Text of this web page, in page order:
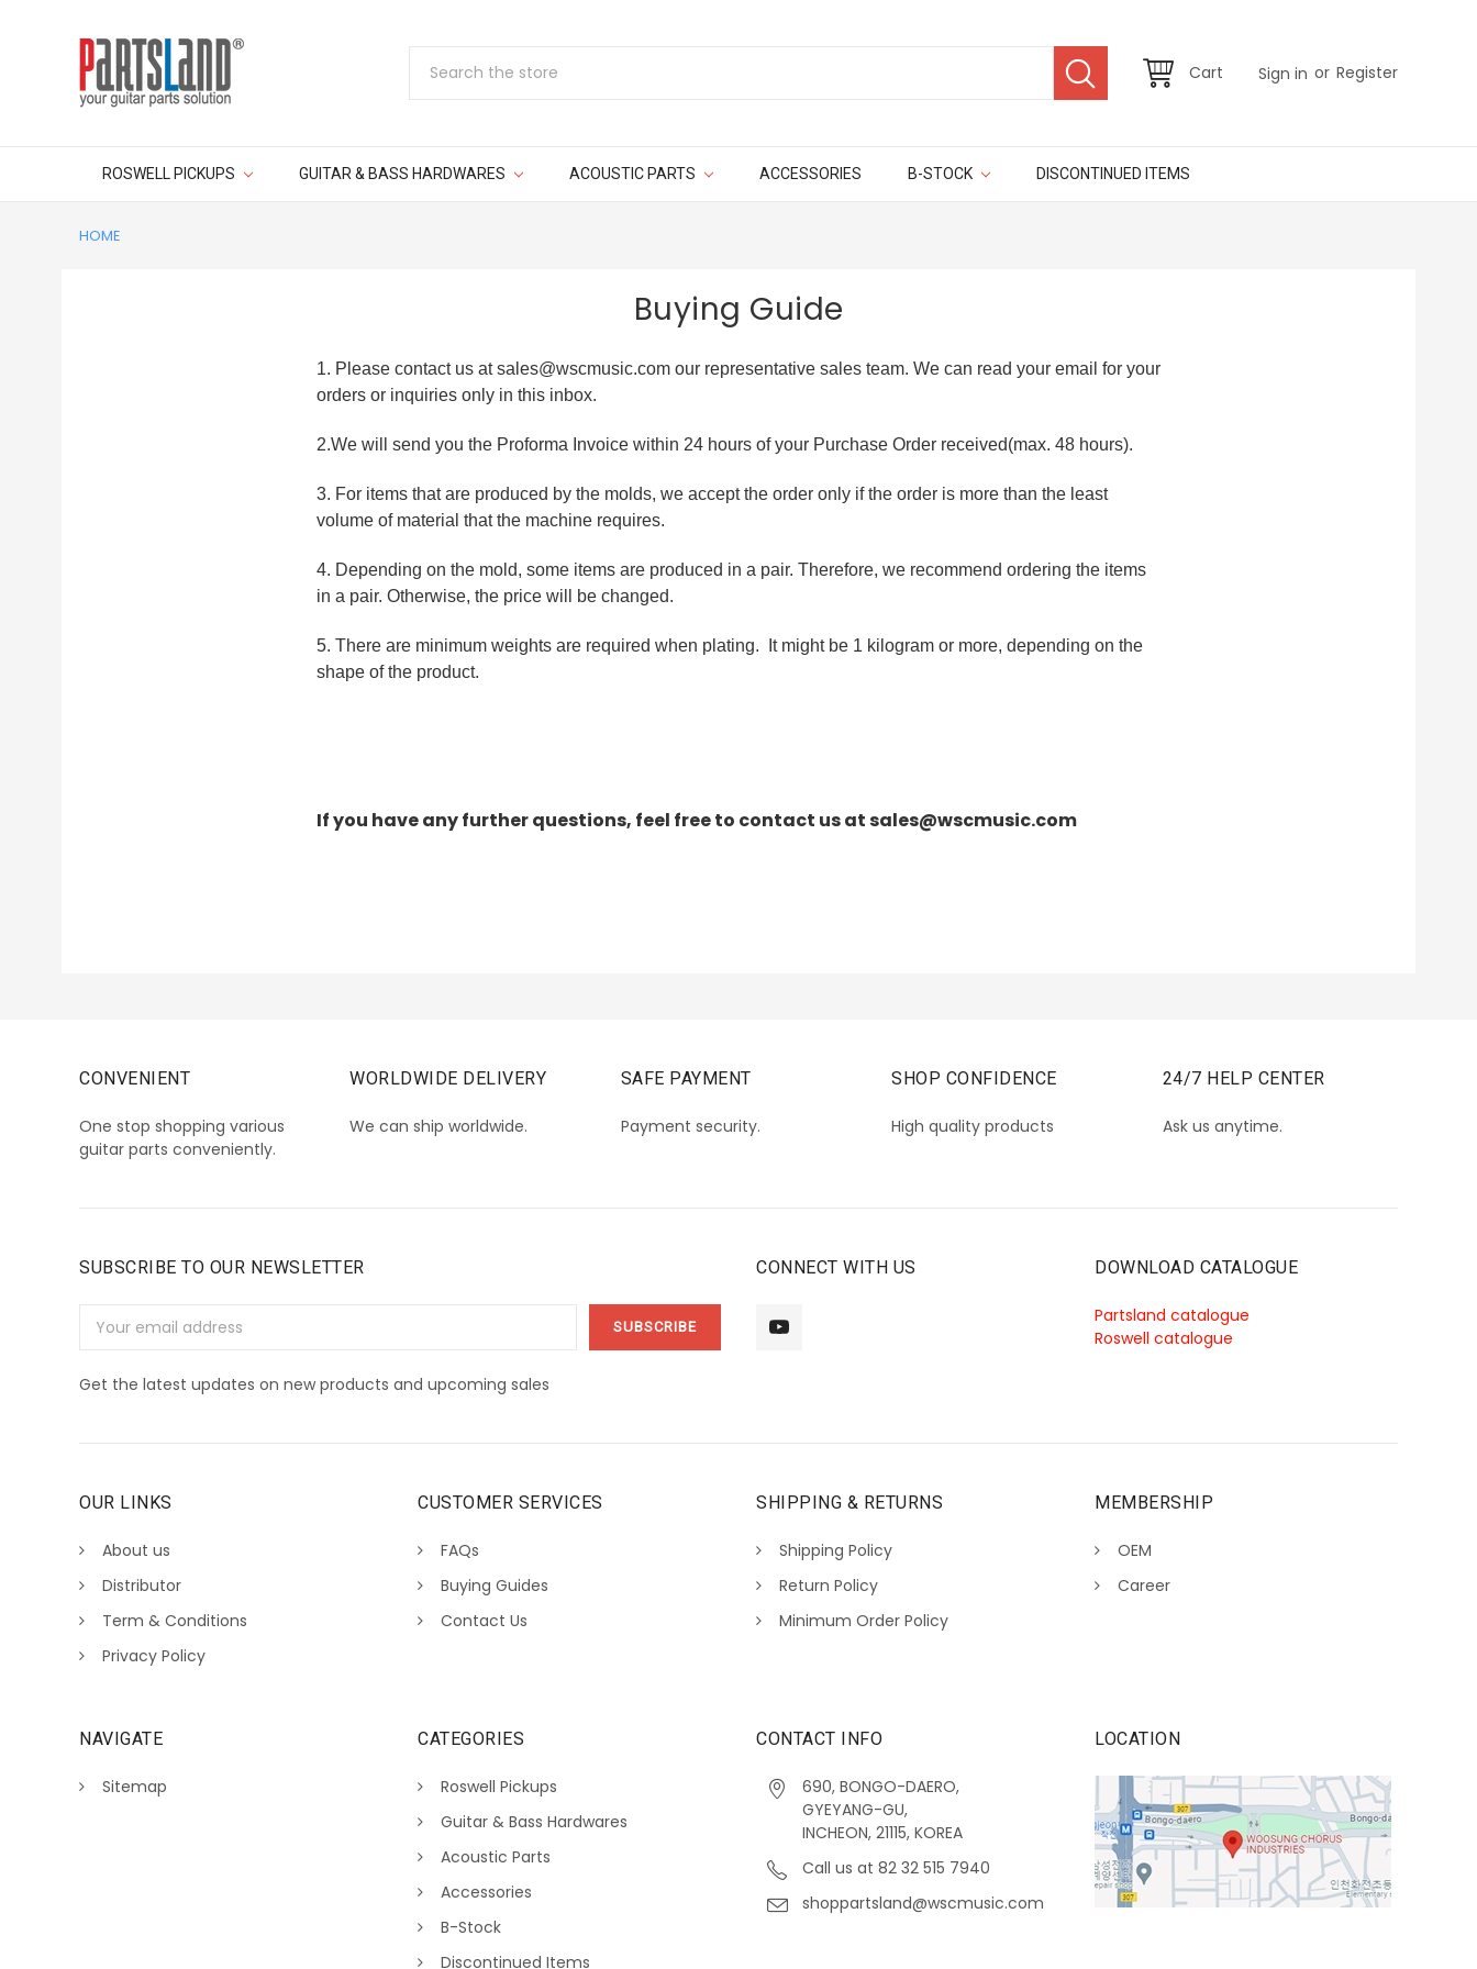
Cart Sign in or Register
ROSWELL PICKUPS GUITAR & BASS HARDWARES ACOUSTIC PARTS ACCESSORIES B-STOCK DISCONTINUED ITEMS
HOME
Buying Guide
1. Please contact us at sales@wscmusic.com our representative sales team. We can read your email for your
orders or inquiries only in this inbox.
2.We will send you the Proforma Invoice within 24 hours of your Purchase Order received(max. 48 hours).
3. For items that are produced by the molds, we accept the order only if the order is more than the least
volume of material that the machine requires.
4. Depending on the mold, some items are produced in a pair. Therefore, we recommend ordering the items
in a pair. Otherwise, the price will be changed.
5. There are minimum weights are required when plating. It might be 1 kilogram or more, depending on the
shape of the product.
If you have any further questions, feel free to contact us at sales@wscmusic.com
CONVENIENT
One stop shopping various
guitar parts conveniently.
WORLDWIDE DELIVERY
We can ship worldwide.
SAFE PAYMENT
Payment security.
SHOP CONFIDENCE
High quality products
24/7 HELP CENTER
Ask us anytime.
SUBSCRIBE TO OUR NEWSLETTER
Address
Get the latest updates on new products and upcoming sales
CONNECT WITH US DOWNLOAD CATALOGUE
Partsland catalogue
Roswell catalogue
OUR LINKS
About us
Distributor
Term & Conditions
Privacy Policy
CUSTOMER SERVICES
FAQs
Buying Guides
Contact Us
SHIPPING & RETURNS
Shipping Policy
Return Policy
Minimum Order Policy
MEMBERSHIP
OEM
Career
NAVIGATE
Sitemap
CATEGORIES
Roswell Pickups
Guitar & Bass Hardwares
Acoustic Parts
Accessories
B-Stock
Discontinued Items
CONTACT INFO
690, BONGO-DAERO,
GYEYANG-GU,
INCHEON, 21115, KOREA
Call us at 82 32 515 7940
shoppartsland@wscmusic.com
LOCATION